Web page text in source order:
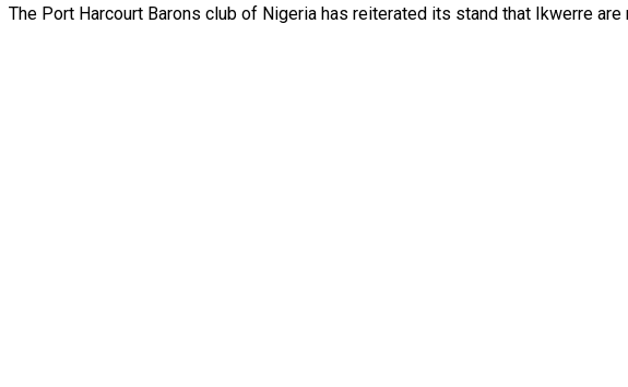
The Port Harcourt Barons club of Nigeria has reiterated its stand that Ikwerre are